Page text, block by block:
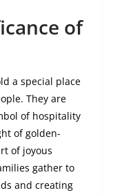
of
a special place
They are
of hospitality
of golden-
of joyous
gather to
and creating